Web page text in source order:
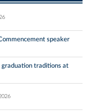
speaker
graduation traditions at